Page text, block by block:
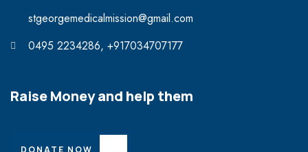
stgeorgemedicalmission@gmail.com
0495 2234286, +917034707177
Raise Money and help them